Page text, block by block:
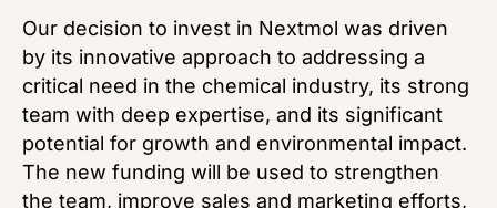
Our decision to invest in Nextmol was driven
by its innovative approach to addressing a
critical need in the chemical industry, its strong
team with deep expertise, and its significant
potential for growth and environmental impact.
The new funding will be used to strengthen
the team, improve sales and marketing efforts,